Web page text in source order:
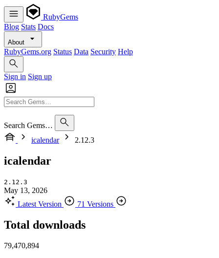
RubyGems
Blog Stats Docs
About
RubyGems.org Status Data Security Help
Sign in Sign up
Search Gems…
icalendar
2.12.3
icalendar
2.12.3
May 13, 2026
Latest Version
71 Versions
Total downloads
79,470,894